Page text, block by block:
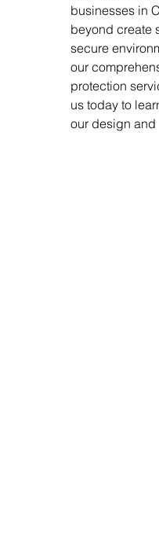
businesses in
beyond create
secure
our
protection
us today to
our design and